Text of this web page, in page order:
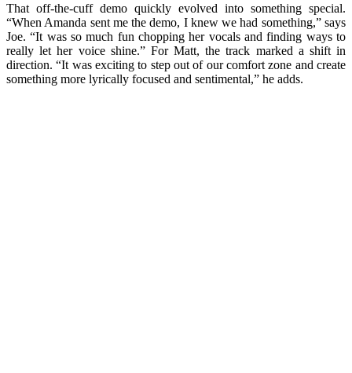
That off-the-cuff demo quickly evolved into something special.
“When Amanda sent me the demo, I knew we had something,” says
Joe. “It was so much fun chopping her vocals and finding ways to
really let her voice shine.” For Matt, the track marked a shift in
direction. “It was exciting to step out of our comfort zone and create
something more lyrically focused and sentimental,” he adds.